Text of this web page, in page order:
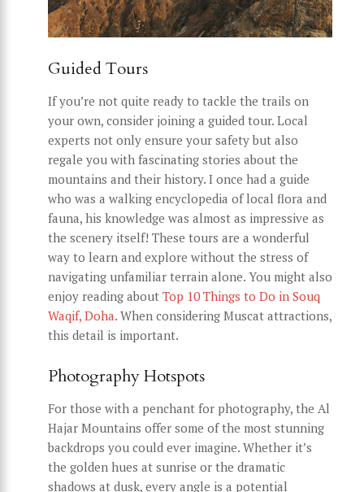
Guided Tours
If you’re not quite ready to tackle the trails on
your own, consider joining a guided tour. Local
experts not only ensure your safety but also
regale you with fascinating stories about the
mountains and their history. I once had a guide
who was a walking encyclopedia of local flora and
fauna, his knowledge was almost as impressive as
the scenery itself! These tours are a wonderful
way to learn and explore without the stress of
navigating unfamiliar terrain alone. You might also
enjoy reading about Top 10 Things to Do in Souq
Waqif, Doha. When considering Muscat attractions,
this detail is important.
Photography Hotspots
For those with a penchant for photography, the Al
Hajar Mountains offer some of the most stunning
backdrops you could ever imagine. Whether it’s
the golden hues at sunrise or the dramatic
shadows at dusk, every angle is a potential